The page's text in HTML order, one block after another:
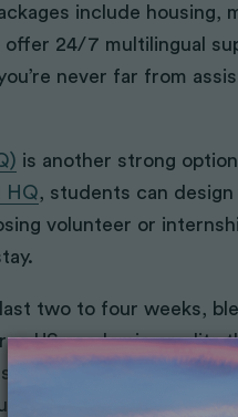
include housing,
24/7 multilingual
never far from
is another strong
HQ, students can design
volunteer or
two to four weeks,
US academic credits
accommodation,
don’t have to worry